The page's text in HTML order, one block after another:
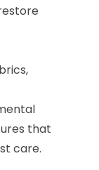
that
care.